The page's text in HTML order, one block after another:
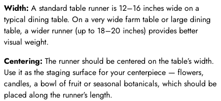
Width: A standard table runner is 12–16 inches wide on a
typical dining table. On a very wide farm table or large dining
table, a wider runner (up to 18–20 inches) provides better
visual weight.
Centering: The runner should be centered on the table’s width.
Use it as the staging surface for your centerpiece — flowers,
candles, a bowl of fruit or seasonal botanicals, which should be
placed along the runner’s length.